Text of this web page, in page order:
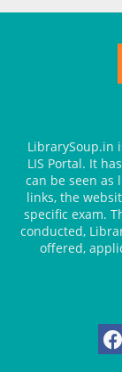
LibrarySoup.in
LIS Portal. It
can be seen as
links, the
specific exam.
conducted,
offered,